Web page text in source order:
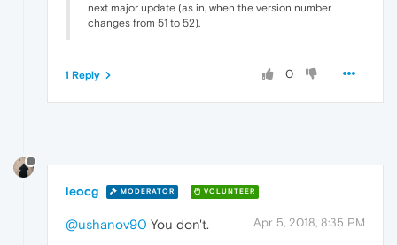
next major update (as in, when the version number
changes from 51 to 52).
0
1 Reply
leocg MODERATOR VOLUNTEER
Apr 5, 2018, 8:35 PM
@ushanov90 You don't.